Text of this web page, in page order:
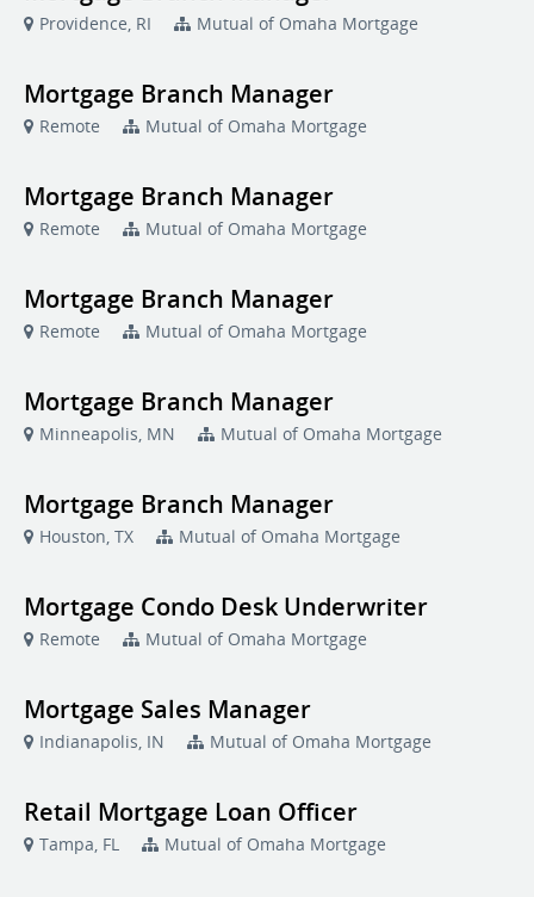
Providence, RI Mutual of Omaha Mortgage
Mortgage Branch Manager
Remote Mutual of Omaha Mortgage
Mortgage Branch Manager
Remote Mutual of Omaha Mortgage
Mortgage Branch Manager
Remote Mutual of Omaha Mortgage
Mortgage Branch Manager
Minneapolis, MN Mutual of Omaha Mortgage
Mortgage Branch Manager
Houston, TX Mutual of Omaha Mortgage
Mortgage Condo Desk Underwriter
Remote Mutual of Omaha Mortgage
Mortgage Sales Manager
Indianapolis, IN Mutual of Omaha Mortgage
Retail Mortgage Loan Officer
Tampa, FL Mutual of Omaha Mortgage